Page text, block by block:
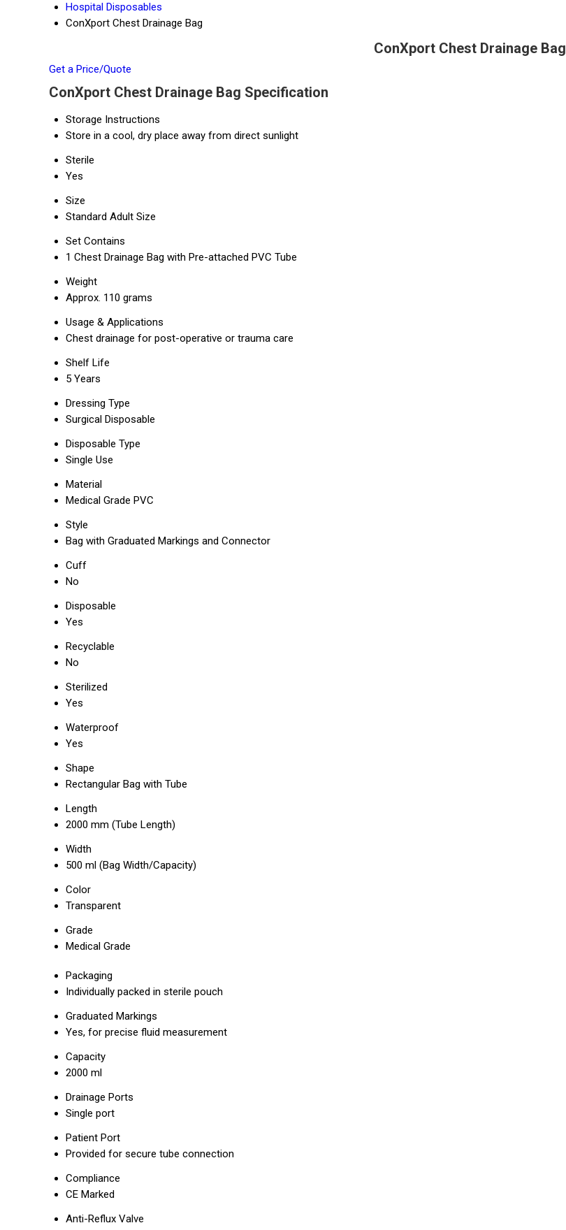
Hospital Disposables
ConXport Chest Drainage Bag
ConXport Chest Drainage Bag
Get a Price/Quote
ConXport Chest Drainage Bag Specification
Storage Instructions
Store in a cool, dry place away from direct sunlight
Sterile
Yes
Size
Standard Adult Size
Set Contains
1 Chest Drainage Bag with Pre-attached PVC Tube
Weight
Approx. 110 grams
Usage & Applications
Chest drainage for post-operative or trauma care
Shelf Life
5 Years
Dressing Type
Surgical Disposable
Disposable Type
Single Use
Material
Medical Grade PVC
Style
Bag with Graduated Markings and Connector
Cuff
No
Disposable
Yes
Recyclable
No
Sterilized
Yes
Waterproof
Yes
Shape
Rectangular Bag with Tube
Length
2000 mm (Tube Length)
Width
500 ml (Bag Width/Capacity)
Color
Transparent
Grade
Medical Grade
Packaging
Individually packed in sterile pouch
Graduated Markings
Yes, for precise fluid measurement
Capacity
2000 ml
Drainage Ports
Single port
Patient Port
Provided for secure tube connection
Compliance
CE Marked
Anti-Reflux Valve